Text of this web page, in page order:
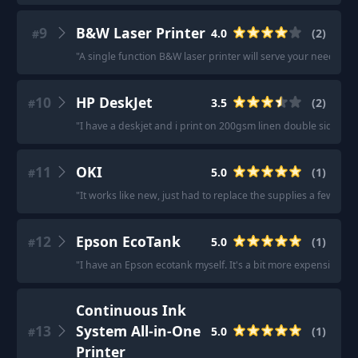
#9 B&W Laser Printer 4.0 (2)
"A single function B&W laser printer will serve your needs.
#10 HP DeskJet 3.5 (2)
"I have a deskjet and i print on 200gsm linen double
#11 OKI 5.0 (1)
"It works like new, just had to replace the supplies a few
#12 Epson EcoTank 5.0 (1)
"I have an Epson ecotank myself. It's a bit more expensive
#13
Continuous Ink
System All-in-One
Printer
5.0 (1)